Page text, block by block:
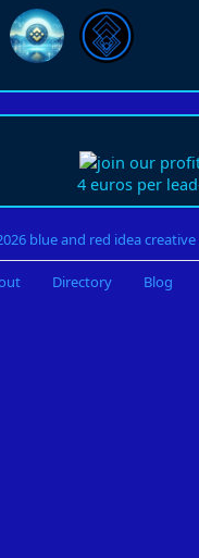
4 euros per
blue and red idea
Directory Blog